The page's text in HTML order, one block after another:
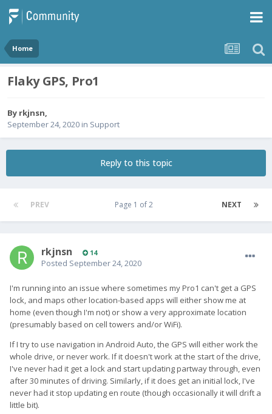
Home
Flaky GPS, Pro1
By rkjnsn,
September 24, 2020 in Support
Reply to this topic
PREV NEXT
Page 1 of 2
rkjnsn 14
Posted September 24, 2020
I'm running into an issue where sometimes my Pro1 can't get a GPS
lock, and maps other location-based apps will either show me at
home (even though I'm not) or show a very approximate location
(presumably based on cell towers and/or WiFi).
If I try to use navigation in Android Auto, the GPS will either work the
whole drive, or never work. If it doesn't work at the start of the drive,
I've never had it get a lock and start updating partway through, even
after 30 minutes of driving. Similarly, if it does get an initial lock, I've
never had it stop updating en route (though occasionally it will drift a
little bit).